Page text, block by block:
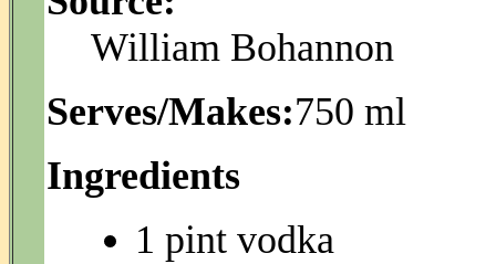
William Bohannon
Serves/Makes:750 ml
Ingredients
1 pint vodka